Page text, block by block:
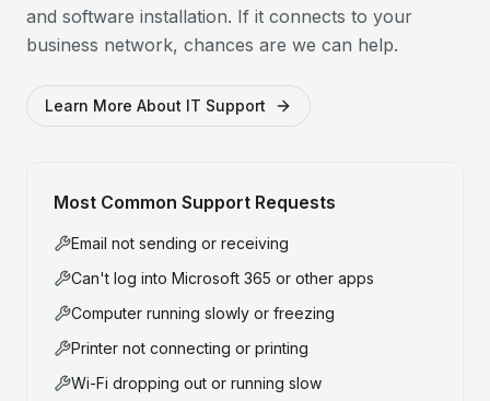
and software installation. If it connects to your
business network, chances are we can help.
Learn More About IT Support
Most Common Support Requests
Email not sending or receiving
Can't log into Microsoft 365 or other apps
Computer running slowly or freezing
Printer not connecting or printing
Wi-Fi dropping out or running slow